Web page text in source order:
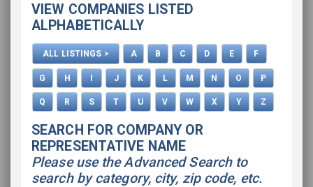
All Listings
How To Use This Directory
Advertise
VIEW COMPANIES LISTED
ALPHABETICALLY
ALL LISTINGS > A B C D E F
G H J K L M N O P
Q R S T U V W X Y Z
SEARCH FOR COMPANY OR
REPRESENTATIVE NAME
Please use the Advanced Search to
search by category, city, zip code, etc.